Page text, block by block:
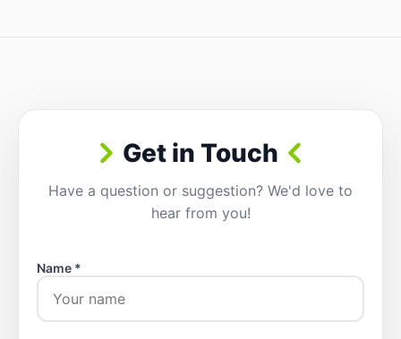
Get in Touch
Have a question or suggestion? We'd love to
hear from you!
Name *